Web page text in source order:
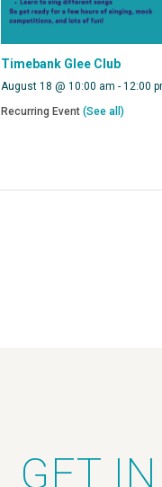
Timebank Glee Club
August 18 @ 10:00 am - 12:00
Recurring Event (See all)
GET